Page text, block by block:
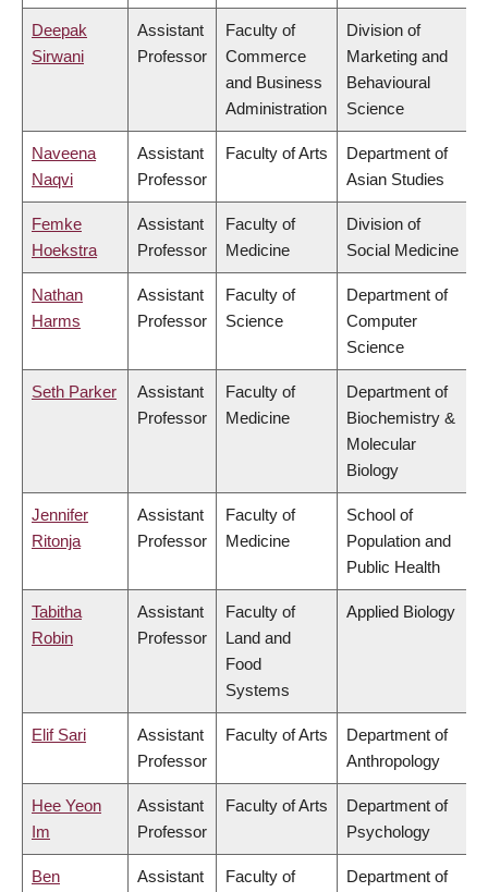
Deepak
Sirwani
Assistant
Professor
Faculty of
Commerce
and Business
Administration
Division of
Marketing and
Behavioural
Science
Naveena
Naqvi
Assistant
Professor
Faculty of Arts
Department of
Asian Studies
Femke
Hoekstra
Assistant
Professor
Faculty of
Medicine
Division of
Social Medicine
Nathan
Harms
Assistant
Professor
Faculty of
Science
Department of
Computer
Science
Seth Parker
Assistant
Professor
Faculty of
Medicine
Department of
Biochemistry &
Molecular
Biology
Jennifer
Ritonja
Assistant
Professor
Faculty of
Medicine
School of
Population and
Public Health
Tabitha
Robin
Assistant
Professor
Faculty of
Land and
Food
Systems
Applied Biology
Elif Sari
Assistant
Professor
Faculty of Arts
Department of
Anthropology
Hee Yeon
Im
Assistant
Professor
Faculty of Arts
Department of
Psychology
Ben
Assistant
Faculty of
Department of